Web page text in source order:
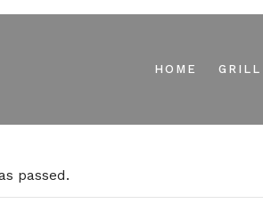
HOME GRILL
passed.